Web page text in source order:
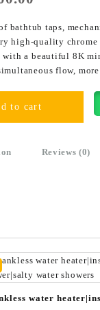
bathtub taps,
high-quality
with a beautiful 8K
flow,
to cart
Reviews (0)
water